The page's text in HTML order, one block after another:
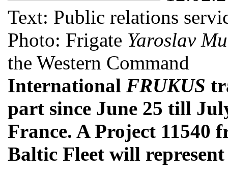
Text: Public relations
Photo: Frigate Yaroslav
the Western Command
International FRUKUS
part since June 25 till
France. A Project 11540
Baltic Fleet will represent